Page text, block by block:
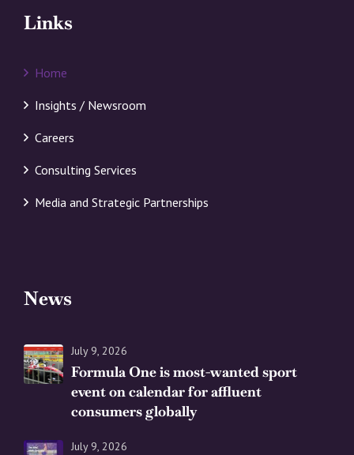
Links
Home
Insights / Newsroom
Careers
Consulting Services
Media and Strategic Partnerships
News
July 9, 2026
Formula One is most-wanted sport
event on calendar for affluent
consumers globally
July 9, 2026